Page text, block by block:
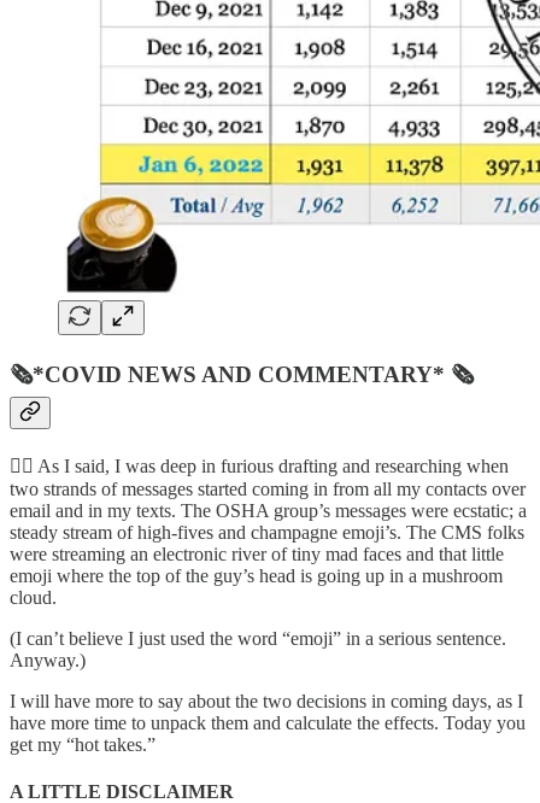
🗞*COVID NEWS AND COMMENTARY* 🗞
👨‍⚖️ As I said, I was deep in furious drafting and researching when
two strands of messages started coming in from all my contacts over
email and in my texts. The OSHA group’s messages were ecstatic; a
steady stream of high-fives and champagne emoji’s. The CMS folks
were streaming an electronic river of tiny mad faces and that little
emoji where the top of the guy’s head is going up in a mushroom
cloud.
(I can’t believe I just used the word “emoji” in a serious sentence.
Anyway.)
I will have more to say about the two decisions in coming days, as I
have more time to unpack them and calculate the effects. Today you
get my “hot takes.”
A LITTLE DISCLAIMER